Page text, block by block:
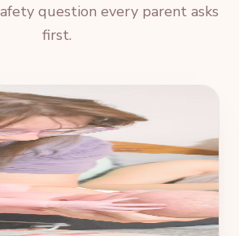
question every parent asks
first.